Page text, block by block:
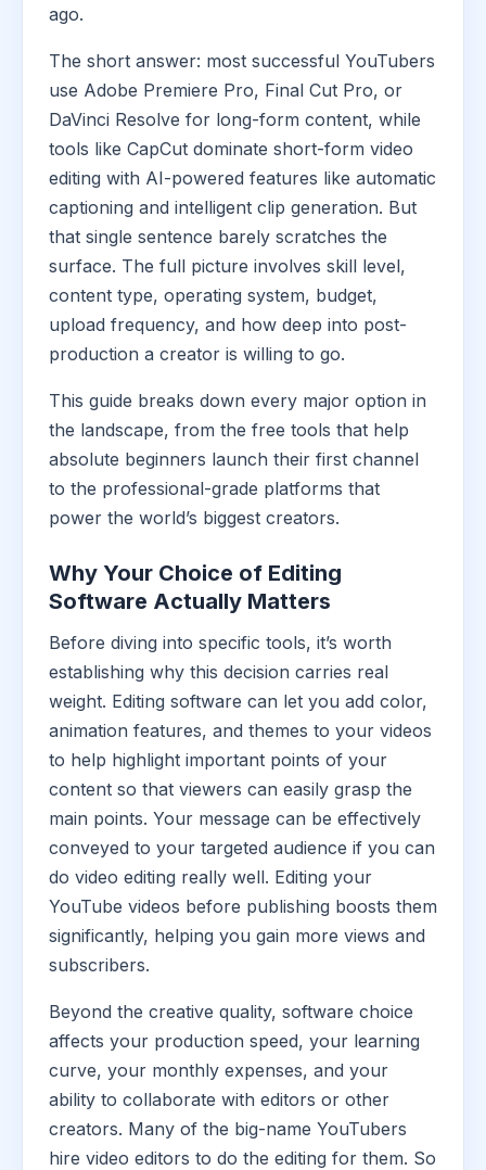
ago.
The short answer: most successful YouTubers
use Adobe Premiere Pro, Final Cut Pro, or
DaVinci Resolve for long-form content, while
tools like CapCut dominate short-form video
editing with AI-powered features like automatic
captioning and intelligent clip generation. But
that single sentence barely scratches the
surface. The full picture involves skill level,
content type, operating system, budget,
upload frequency, and how deep into post-
production a creator is willing to go.
This guide breaks down every major option in
the landscape, from the free tools that help
absolute beginners launch their first channel
to the professional-grade platforms that
power the world’s biggest creators.
Why Your Choice of Editing
Software Actually Matters
Before diving into specific tools, it’s worth
establishing why this decision carries real
weight. Editing software can let you add color,
animation features, and themes to your videos
to help highlight important points of your
content so that viewers can easily grasp the
main points. Your message can be effectively
conveyed to your targeted audience if you can
do video editing really well. Editing your
YouTube videos before publishing boosts them
significantly, helping you gain more views and
subscribers.
Beyond the creative quality, software choice
affects your production speed, your learning
curve, your monthly expenses, and your
ability to collaborate with editors or other
creators. Many of the big-name YouTubers
hire video editors to do the editing for them. So